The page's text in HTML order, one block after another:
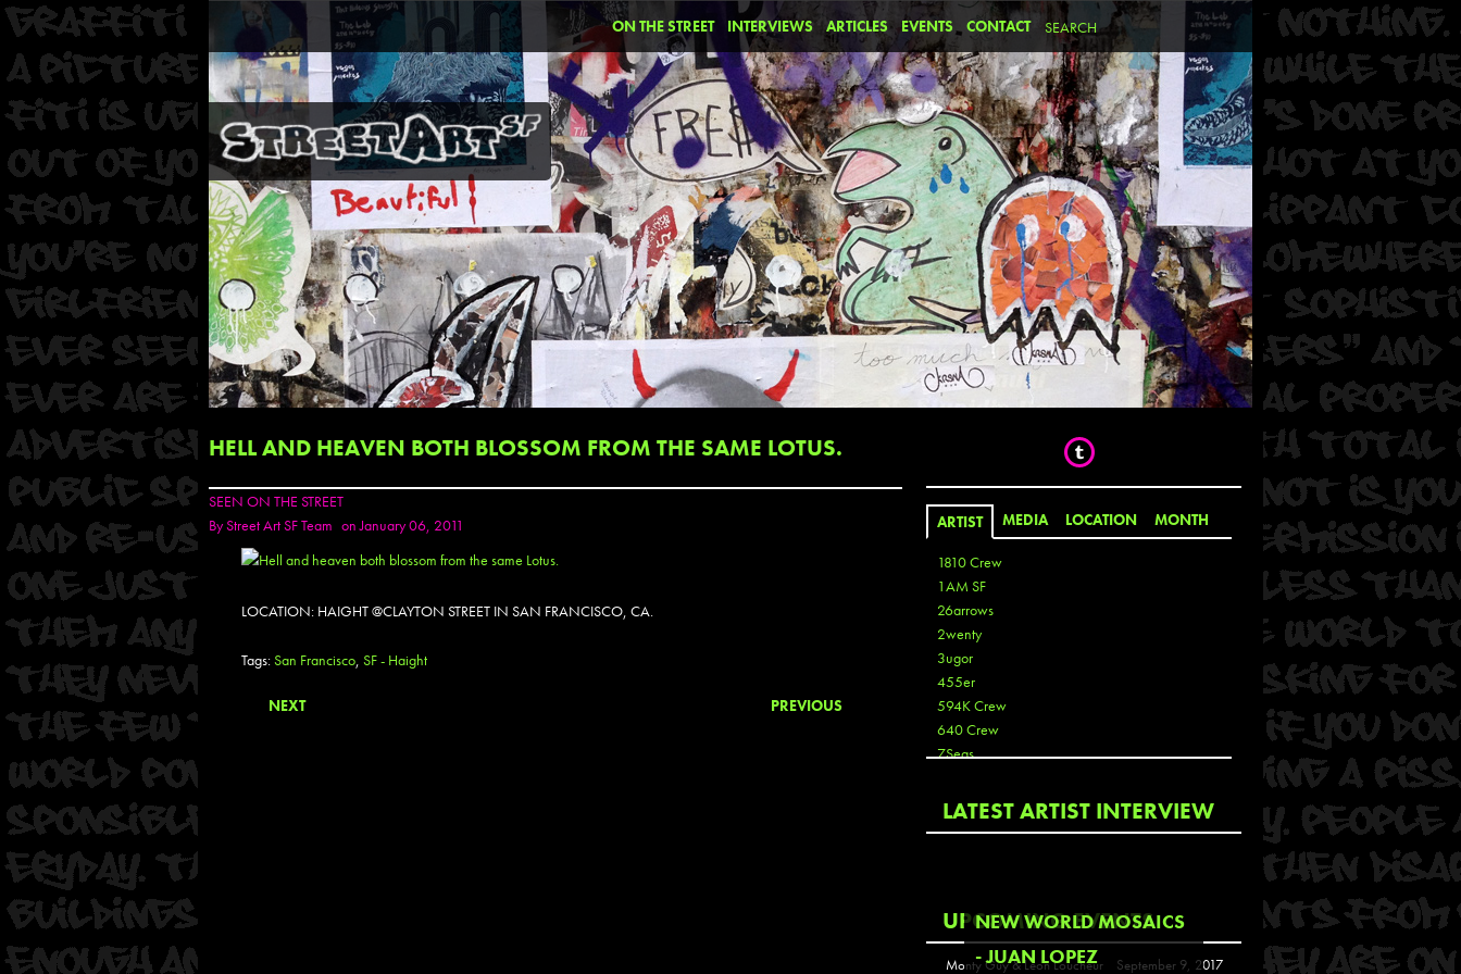
ON THE STREET INTERVIEWS ARTICLES EVENTS CONTACT
HELL AND HEAVEN BOTH BLOSSOM FROM THE SAME LOTUS.
SEEN ON THE STREET
ByStreet Art SF Team on January 06, 2011
LOCATION: HAIGHT @CLAYTON STREET IN SAN FRANCISCO, CA.
Tags:San Francisco, SF - Haight
NEXT PREVIOUS
ARTIST MEDIA LOCATION MONTH
1810 Crew
1AM SF
26arrows
2wenty
3ugor
455er
594K Crew
640 Crew
7Seas
Aaron De La Cruz
Aaron Kai
Abouss
Acme
Act
LATEST ARTIST INTERVIEW
NEW WORLD MOSAICS
- JUAN LOPEZ
UPCOMING EVENTS
Monty Guy & Leon Loucheur
September 9, 2017